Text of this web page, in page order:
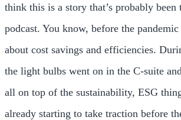
think this is a story that’s probably
podcast. You know, before the
about cost savings and efficiencies.
the light bulbs went on in the C-suite
all on top of the sustainability, ESG
already starting to take traction before